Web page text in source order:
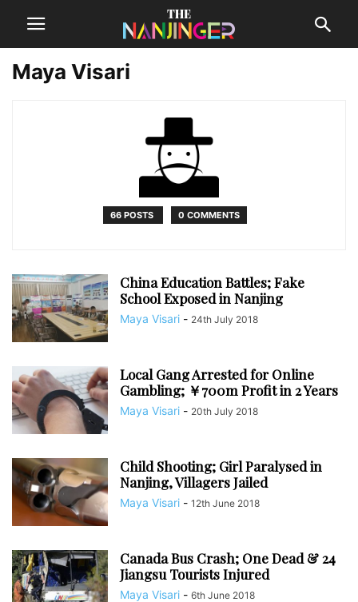
Maya Visari
66 POSTS 0 COMMENTS
China Education Battles; Fake
School Exposed in Nanjing
Maya Visari - 24th July 2018
Local Gang Arrested for Online
Gambling; ￥700m Profit in 2 Years
Maya Visari - 20th July 2018
Child Shooting; Girl Paralysed in
Nanjing, Villagers Jailed
Maya Visari - 12th June 2018
Canada Bus Crash; One Dead & 24
Jiangsu Tourists Injured
Maya Visari - 6th June 2018